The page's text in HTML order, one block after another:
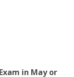
in May or